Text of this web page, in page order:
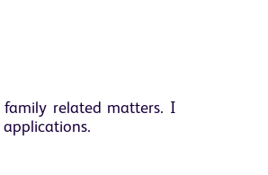
family related matters. I
applications.